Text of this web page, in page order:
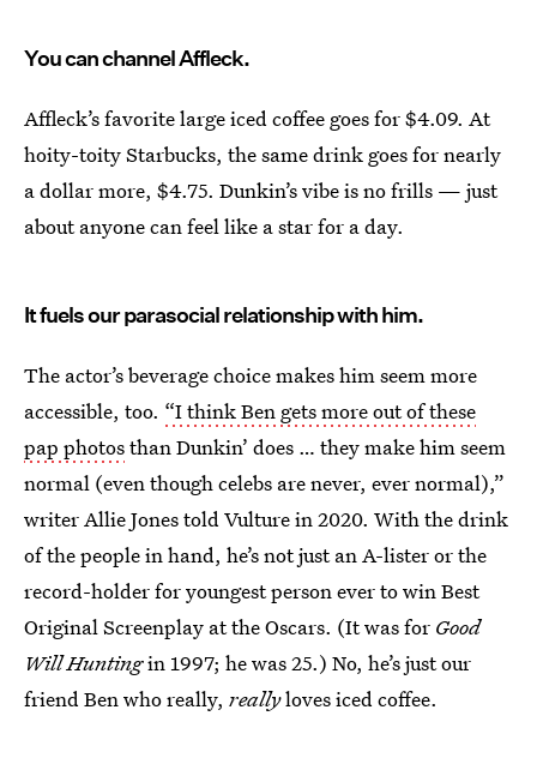
You can channel Affleck.
Affleck’s favorite large iced coffee goes for $4.09. At
hoity-toity Starbucks, the same drink goes for nearly
a dollar more, $4.75. Dunkin’s vibe is no frills — just
about anyone can feel like a star for a day.
It fuels our parasocial relationship with him.
The actor’s beverage choice makes him seem more
accessible, too. “I think Ben gets more out of these
pap photosthan Dunkin’ does … they make him seem
normal (even though celebs are never, ever normal),”
writer Allie Jones told Vulture in 2020. With the drink
of the people in hand, he’s not just an A-lister or the
record-holder for youngest person ever to win Best
Original Screenplay at the Oscars. (It was for Good
Will Huntingin 1997; he was 25.) No, he’s just our
friend Ben who really, reallyloves iced coffee.